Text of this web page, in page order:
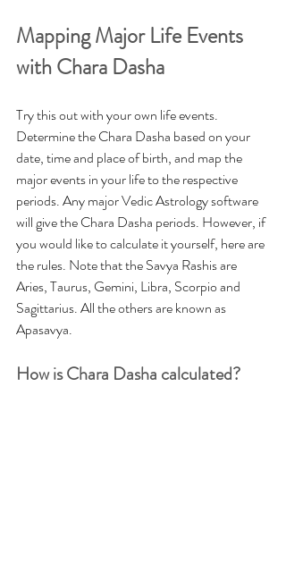
Mapping Major Life Events
with Chara Dasha
Try this out with your own life events.
Determine the Chara Dasha based on your
date, time and place of birth, and map the
major events in your life to the respective
periods. Any major Vedic Astrology software
will give the Chara Dasha periods. However, if
you would like to calculate it yourself, here are
the rules. Note that the Savya Rashis are
Aries, Taurus, Gemini, Libra, Scorpio and
Sagittarius. All the others are known as
Apasavya.
How is Chara Dasha calculated?